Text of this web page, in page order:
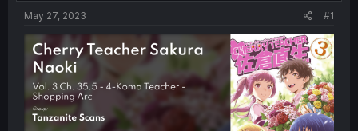
e
r
May 27, 2023 #1